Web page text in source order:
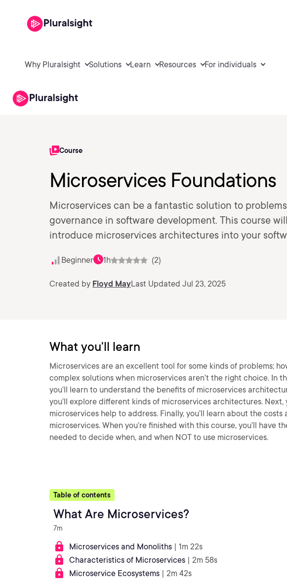
Why Pluralsight Solutions Learn Resources For individuals
Course
Microservices Foundations
Microservices can be a fantastic solution to
governance in software development. This course
introduce microservices architectures into your
Beginner 1h (2)
Created by Floyd MayLast Updated Jul 23, 2025
What you'll learn
Microservices are an excellent tool for some kinds of problems;
complex solutions when microservices aren’t the right choice. In
you’ll learn to understand the benefits of microservices
you’ll explore different kinds of microservices architectures. Next,
microservices help to address. Finally, you’ll learn about the
microservices. When you’re finished with this course, you’ll have
needed to decide when, and when NOT to use microservices.
Table of contents
What Are Microservices?
7m
Microservices and Monoliths | 1m 22s
Characteristics of Microservices | 2m 58s
Microservice Ecosystems | 2m 42s